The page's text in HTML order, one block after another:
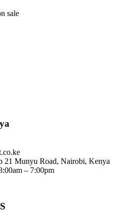
sale
21 Munyu Road, Nairobi, Kenya
– 7:00pm